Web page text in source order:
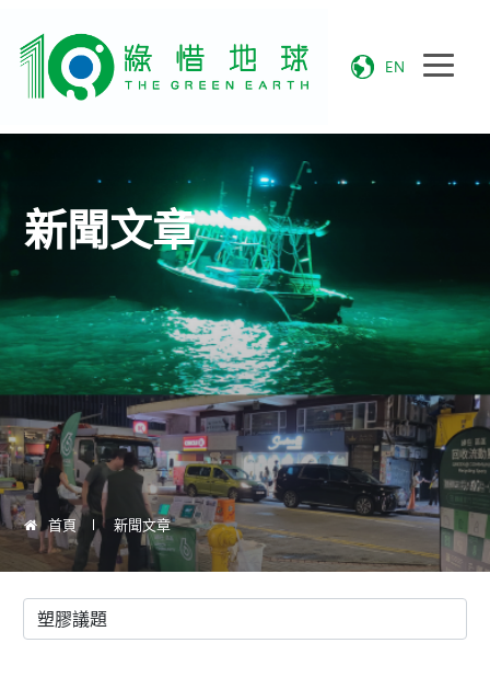
EN
新聞文章
首頁 新聞文章